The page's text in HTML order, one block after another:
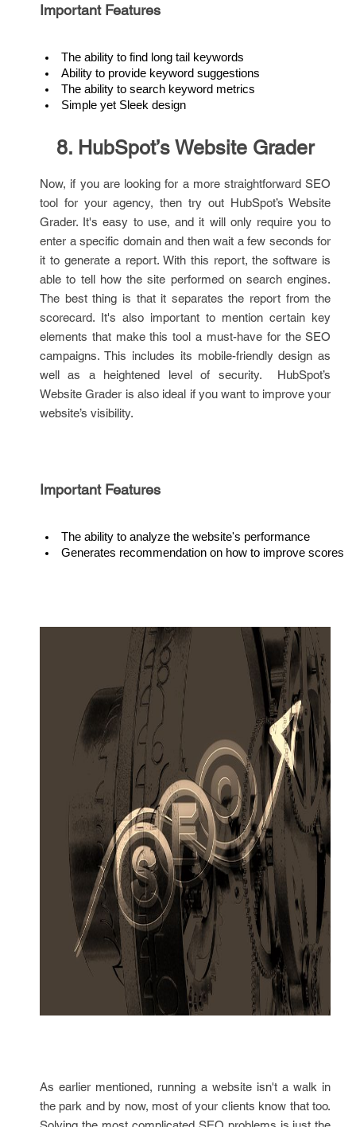
Important Features
The ability to find long tail keywords
Ability to provide keyword suggestions
The ability to search keyword metrics
Simple yet Sleek design
8. HubSpot’s Website Grader
Now, if you are looking for a more straightforward SEO
tool for your agency, then try out HubSpot’s Website
Grader. It's easy to use, and it will only require you to
enter a specific domain and then wait a few seconds for
it to generate a report. With this report, the software is
able to tell how the site performed on search engines.
The best thing is that it separates the report from the
scorecard. It's also important to mention certain key
elements that make this tool a must-have for the SEO
campaigns. This includes its mobile-friendly design as
well as a heightened level of security. HubSpot’s
Website Grader is also ideal if you want to improve your
website’s visibility.
Important Features
The ability to analyze the website's performance
Generates recommendation on how to improve scores
As earlier mentioned, running a website isn't a walk in
the park and by now, most of your clients know that too.